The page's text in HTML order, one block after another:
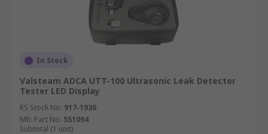
In Stock
Valsteam ADCA UTT-100 Ultrasonic Leak Detector
Tester LED Display
RS Stock No. 917-1930
Mfr. Part No. 551094
Subtotal (1 unit)